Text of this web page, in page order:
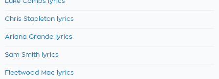
Chris Stapleton lyrics
Ariana Grande lyrics
Sam Smith lyrics
Fleetwood Mac lyrics